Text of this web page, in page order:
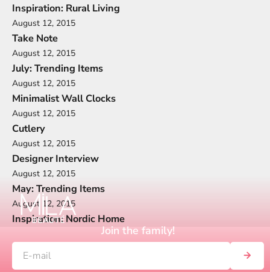
Inspiration: Rural Living
August 12, 2015
Take Note
August 12, 2015
July: Trending Items
August 12, 2015
Minimalist Wall Clocks
August 12, 2015
Cutlery
August 12, 2015
Designer Interview
August 12, 2015
May: Trending Items
August 12, 2015
Inspiration: Nordic Home
Join the family!